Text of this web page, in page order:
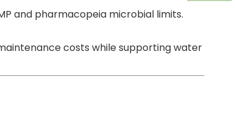
and pharmacopeia microbial limits.
costs while supporting water